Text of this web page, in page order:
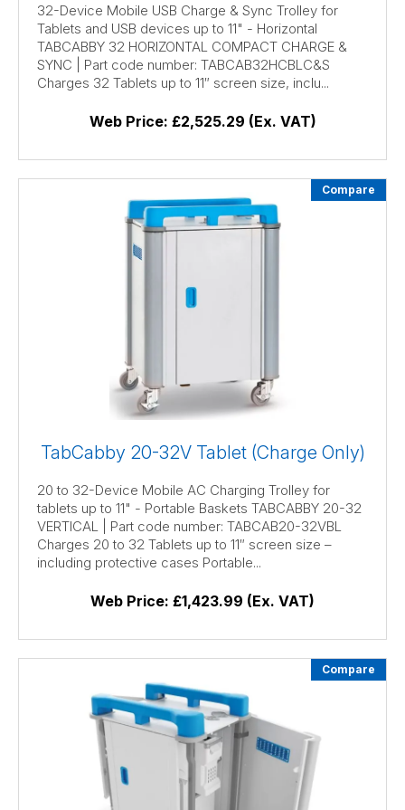
32-Device Mobile USB Charge & Sync Trolley for
Tablets and USB devices up to 11" - Horizontal
TABCABBY 32 HORIZONTAL COMPACT CHARGE &
SYNC | Part code number: TABCAB32HCBLC&S
Charges 32 Tablets up to 11″ screen size, inclu...
Web Price: £2,525.29 (Ex. VAT)
Compare
TabCabby 20-32V Tablet (Charge Only)
20 to 32-Device Mobile AC Charging Trolley for
tablets up to 11" - Portable Baskets TABCABBY 20-32
VERTICAL | Part code number: TABCAB20-32VBL
Charges 20 to 32 Tablets up to 11″ screen size –
including protective cases Portable...
Web Price: £1,423.99 (Ex. VAT)
Compare